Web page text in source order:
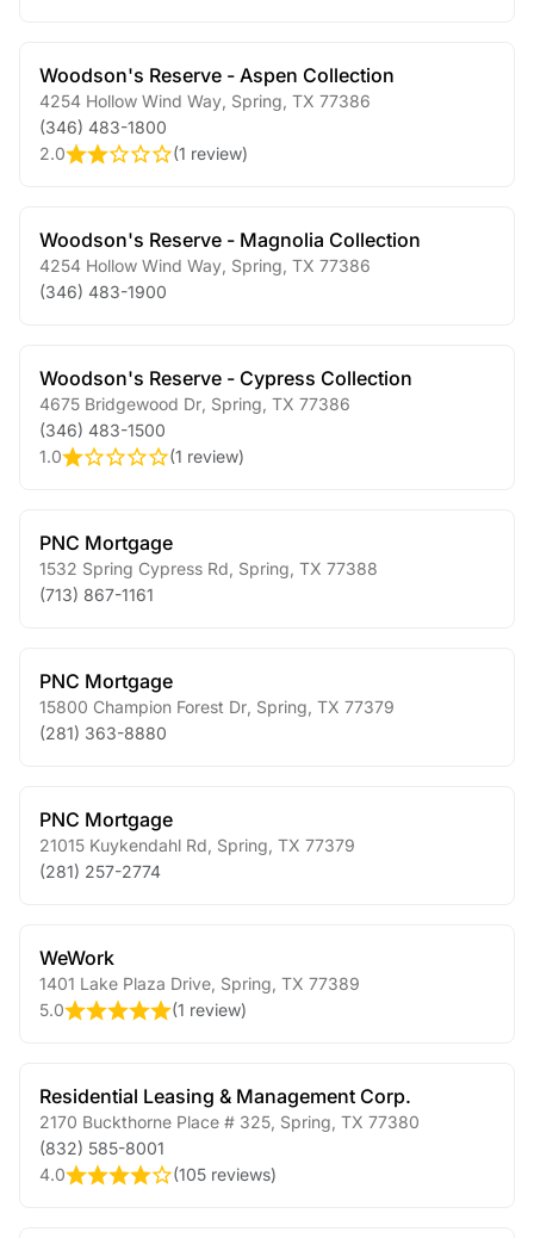
Woodson's Reserve - Aspen Collection
4254 Hollow Wind Way Spring TX 77386
(346) 483-1800
2.0
(1 review)
Woodson's Reserve - Magnolia Collection
4254 Hollow Wind Way Spring TX 77386
(346) 483-1900
Woodson's Reserve - Cypress Collection
4675 Bridgewood Dr Spring TX 77386
(346) 483-1500
1.0
(1 review)
PNC Mortgage
1532 Spring Cypress Rd Spring TX 77388
(713) 867-1161
PNC Mortgage
15800 Champion Forest Dr Spring TX 77379
(281) 363-8880
PNC Mortgage
21015 Kuykendahl Rd Spring TX 77379
(281) 257-2774
WeWork
1401 Lake Plaza Drive Spring TX 77389
5.0
(1 review)
Residential Leasing & Management Corp.
2170 Buckthorne Place # 325 Spring TX 77380
(832) 585-8001
4.0
(105 reviews)